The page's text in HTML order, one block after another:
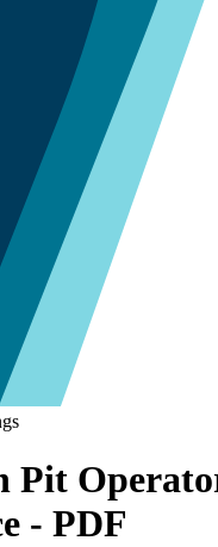
Pit
- PDF